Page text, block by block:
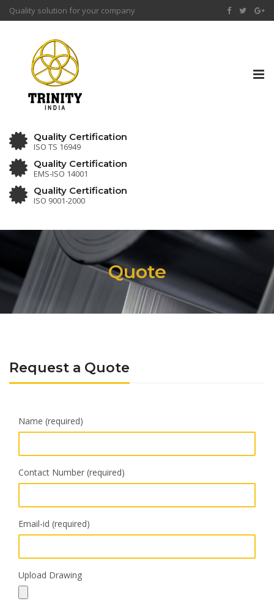
Quality solution for your company
Quality Certification
ISO TS 16949
Quality Certification
EMS-ISO 14001
Quality Certification
ISO 9001-2000
Quote
Request a Quote
Name (required)
Contact Number (required)
Email-id (required)
Upload Drawing